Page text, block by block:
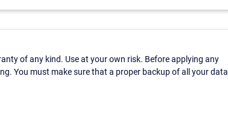
of any kind. Use at your own risk. Before applying any
You must make sure that a proper backup of all your data